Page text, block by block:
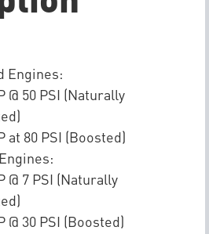
Engines:
@ 50 PSI (Naturally
at 80 PSI (Boosted)
@ 7 PSI (Naturally
@ 30 PSI (Boosted)